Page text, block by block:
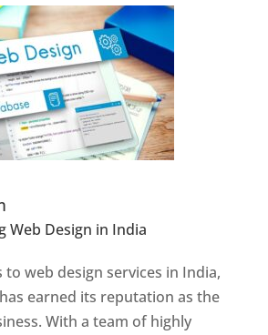
Web Design in India
to web design services in India,
earned its reputation as the
With a team of highly